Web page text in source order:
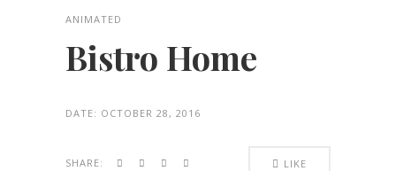
ANIMATED
Bistro Home
DATE: OCTOBER 28, 2016
SHARE: LIKE